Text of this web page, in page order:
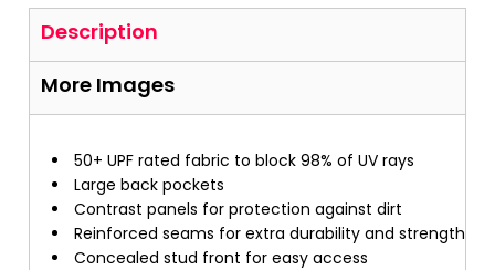
Description
More Images
50+ UPF rated fabric to block 98% of UV rays
Large back pockets
Contrast panels for protection against dirt
Reinforced seams for extra durability and strength
Concealed stud front for easy access